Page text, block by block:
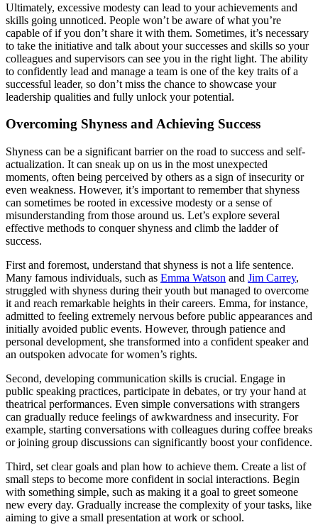
Ultimately, excessive modesty can lead to your achievements and
skills going unnoticed. People won’t be aware of what you’re
capable of if you don’t share it with them. Sometimes, it’s necessary
to take the initiative and talk about your successes and skills so your
colleagues and supervisors can see you in the right light. The ability
to confidently lead and manage a team is one of the key traits of a
successful leader, so don’t miss the chance to showcase your
leadership qualities and fully unlock your potential.
Overcoming Shyness and Achieving Success
Shyness can be a significant barrier on the road to success and self-
actualization. It can sneak up on us in the most unexpected
moments, often being perceived by others as a sign of insecurity or
even weakness. However, it’s important to remember that shyness
can sometimes be rooted in excessive modesty or a sense of
misunderstanding from those around us. Let’s explore several
effective methods to conquer shyness and climb the ladder of
success.
First and foremost, understand that shyness is not a life sentence.
Many famous individuals, such as Emma Watson and Jim Carrey,
struggled with shyness during their youth but managed to overcome
it and reach remarkable heights in their careers. Emma, for instance,
admitted to feeling extremely nervous before public appearances and
initially avoided public events. However, through patience and
personal development, she transformed into a confident speaker and
an outspoken advocate for women’s rights.
Second, developing communication skills is crucial. Engage in
public speaking practices, participate in debates, or try your hand at
theatrical performances. Even simple conversations with strangers
can gradually reduce feelings of awkwardness and insecurity. For
example, starting conversations with colleagues during coffee breaks
or joining group discussions can significantly boost your confidence.
Third, set clear goals and plan how to achieve them. Create a list of
small steps to become more confident in social interactions. Begin
with something simple, such as making it a goal to greet someone
new every day. Gradually increase the complexity of your tasks, like
aiming to give a small presentation at work or school.